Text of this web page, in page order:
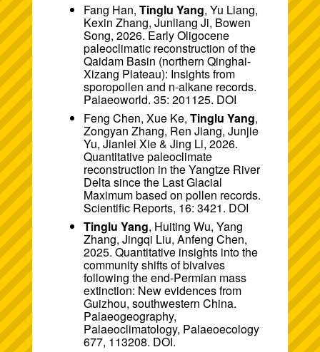
Fang Han, Tinglu Yang, Yu Liang,
Kexin Zhang, Junliang Ji, Bowen
Song, 2026. Early Oligocene
paleoclimatic reconstruction of the
Qaidam Basin (northern Qinghai-
Xizang Plateau): Insights from
sporopollen and n-alkane records.
Palaeoworld. 35: 201125. DOI
Feng Chen, Xue Ke, Tinglu Yang,
Zongyan Zhang, Ren Jiang, Junjie
Yu, Jianlei Xie & Jing Li, 2026.
Quantitative paleoclimate
reconstruction in the Yangtze River
Delta since the Last Glacial
Maximum based on pollen records.
Scientific Reports, 16: 3421. DOI
Tinglu Yang, Huiting Wu, Yang
Zhang, Jingqi Liu, Anfeng Chen,
2025. Quantitative insights into the
community shifts of bivalves
following the end-Permian mass
extinction: New evidences from
Guizhou, southwestern China.
Palaeogeography,
Palaeoclimatology, Palaeoecology
677, 113208. DOI.